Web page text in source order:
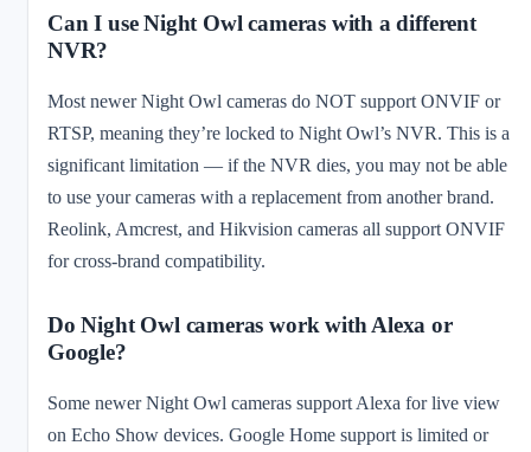
Can I use Night Owl cameras with a different
NVR?
Most newer Night Owl cameras do NOT support ONVIF or
RTSP, meaning they’re locked to Night Owl’s NVR. This is a
significant limitation — if the NVR dies, you may not be able
to use your cameras with a replacement from another brand.
Reolink, Amcrest, and Hikvision cameras all support ONVIF
for cross-brand compatibility.
Do Night Owl cameras work with Alexa or
Google?
Some newer Night Owl cameras support Alexa for live view
on Echo Show devices. Google Home support is limited or